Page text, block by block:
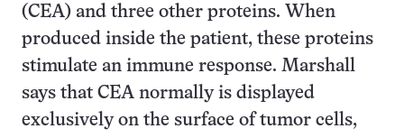
(CEA) and three other proteins. When
produced inside the patient, these proteins
stimulate an immune response. Marshall
says that CEA normally is displayed
exclusively on the surface of tumor cells,